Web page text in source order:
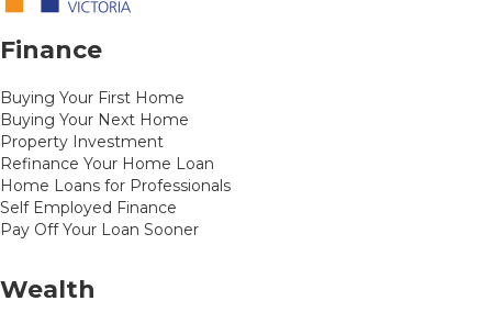
Finance
Buying Your First Home
Buying Your Next Home
Property Investment
Refinance Your Home Loan
Home Loans for Professionals
Self Employed Finance
Pay Off Your Loan Sooner
Wealth